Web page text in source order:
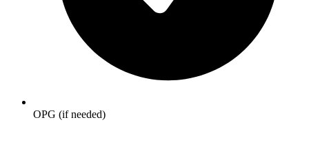
OPG (if needed)